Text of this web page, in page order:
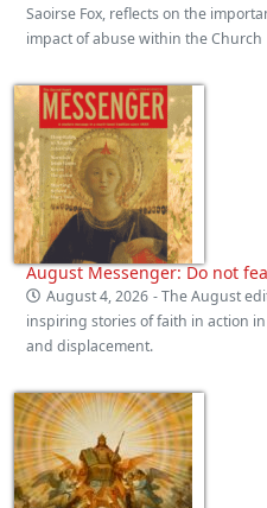
Saoirse Fox, reflects on the
impact of abuse within the Church
August Messenger: Do not
August 4, 2026 - The August
inspiring stories of faith in action
and displacement.